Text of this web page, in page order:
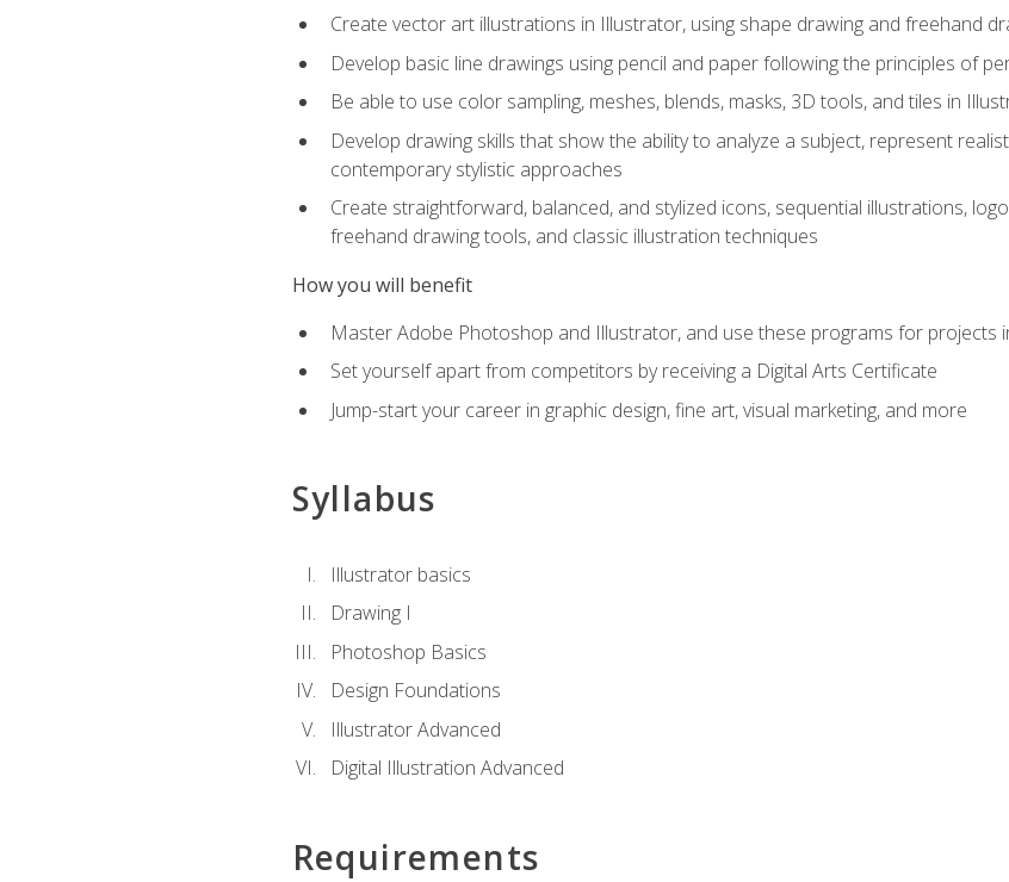
Create vector art illustrations in Illustrator, using shape drawing and freehand
Develop basic line drawings using pencil and paper following the principles of
Be able to use color sampling, meshes, blends, masks, 3D tools, and tiles in
Develop drawing skills that show the ability to analyze a subject, represent
contemporary stylistic approaches
Create straightforward, balanced, and stylized icons, sequential illustrations,
freehand drawing tools, and classic illustration techniques
How you will benefit
Master Adobe Photoshop and Illustrator, and use these programs for projects
Set yourself apart from competitors by receiving a Digital Arts Certificate
Jump-start your career in graphic design, fine art, visual marketing, and more
Syllabus
Illustrator basics
Drawing I
Photoshop Basics
Design Foundations
Illustrator Advanced
Digital Illustration Advanced
Requirements